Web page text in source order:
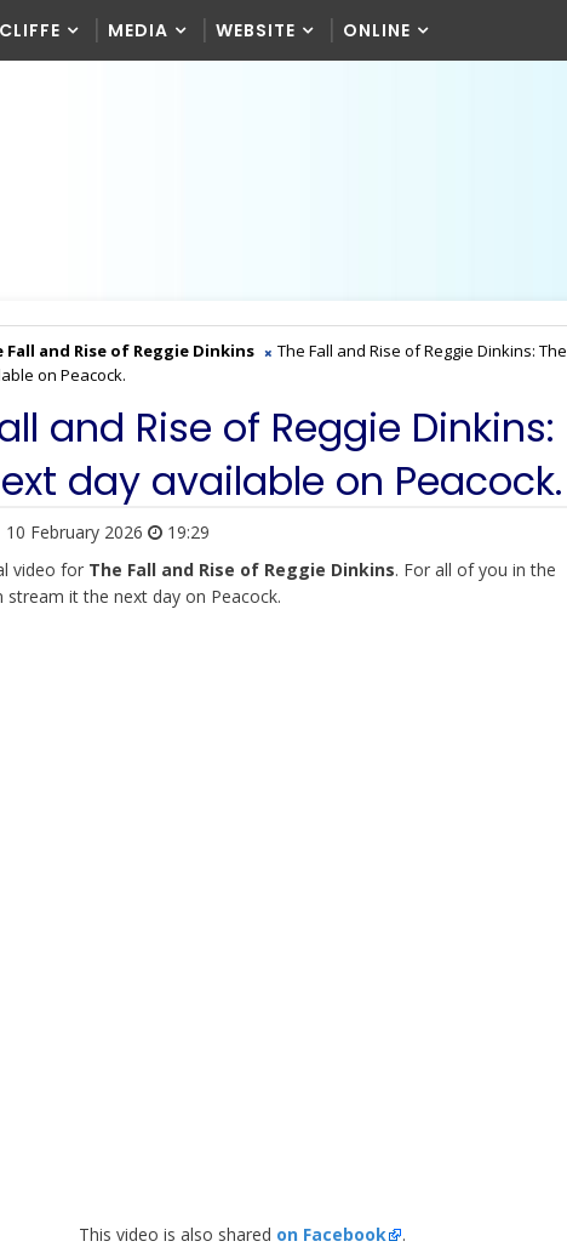
MEDIA WEBSITE ONLINE
Fall and Rise of Reggie Dinkins
The Fall and Rise of Reggie Dinkins: The
on Peacock.
and Rise of Reggie Dinkins:
day available on Peacock.
10 February 2026
19:29
video for The Fall and Rise of Reggie Dinkins. For all of you in the
stream it the next day on Peacock.
This video is also shared on Facebook .